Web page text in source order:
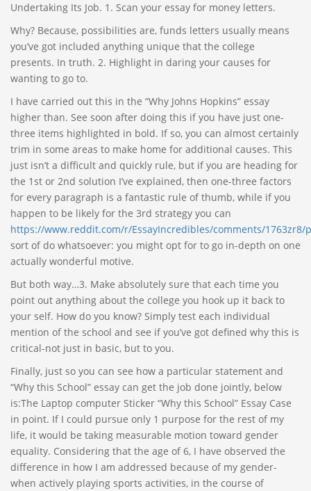
Undertaking Its Job. 1. Scan your essay for money letters.
Why? Because, possibilities are, funds letters usually means
you’ve got included anything unique that the college
presents. In truth. 2. Highlight in daring your causes for
wanting to go to.
I have carried out this in the “Why Johns Hopkins” essay
higher than. See soon after doing this if you have just one-
three items highlighted in bold. If so, you can almost certainly
trim in some areas to make home for additional causes. This
just isn’t a difficult and quickly rule, but if you are heading for
the 1st or 2nd solution I’ve explained, then one-three factors
for every paragraph is a fantastic rule of thumb, while if you
happen to be likely for the 3rd strategy you can
https://www.reddit.com/r/EssayIncredibles/comments/1763zr8/
sort of do whatsoever: you might opt for to go in-depth on one
actually wonderful motive.
But both way…3. Make absolutely sure that each time you
point out anything about the college you hook up it back to
your self. How do you know? Simply test each individual
mention of the school and see if you’ve got defined why this is
critical-not just in basic, but to you.
Finally, just so you can see how a particular statement and
“Why this School” essay can get the job done jointly, below
is:The Laptop computer Sticker “Why this School” Essay Case
in point. If I could pursue only 1 purpose for the rest of my
life, it would be taking measurable motion toward gender
equality. Considering that the age of 6, I have observed the
difference in how I am addressed because of my gender-
when actively playing sports activities, in the course of